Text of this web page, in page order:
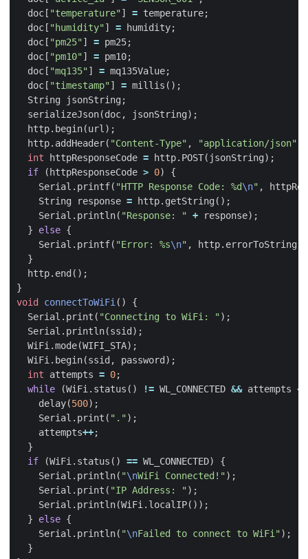
doc [ "temperature"] = temperature;
doc [ "humidity"] = humidity;
doc [ "pm25"] = pm25;
doc [ "pm10"] = pm10;
doc [ "mq135"] = mq135Value;
doc [ "timestamp"] = millis ();
String
jsonString ;
serializeJson(doc, jsonString);
http. begin(url);
http. addHeader( "Content-Type" , "application/json"
int
httpResponseCode = http. POST( jsonString);
if
( httpResponseCode > 0)
{
Serial . printf( "HTTP Response Code: %d\n" ,
String
response = http. getString ();
Serial . println( "Response: " + response);
}
else {
Serial . printf( "Error: %s\n" , http. errorToString
}
http. end ();
}
void
connectToWiFi()
{
Serial . print ( "Connecting to WiFi: ");
Serial . println(ssid );
WiFi.mode(WIFI_STA);
WiFi. begin(ssid , password );
int
attempts = 0;
while
(WiFi. status () != WL_CONNECTED && attempts <
delay(500);
Serial . print ( ".");
attempts++;
}
if
(WiFi. status () == WL_CONNECTED)
{
Serial . println( "\nWiFi Connected!");
Serial . print ( "IP Address: ");
Serial . println(WiFi. localIP());
}
else {
Serial . println( "\nFailed to connect to WiFi");
}